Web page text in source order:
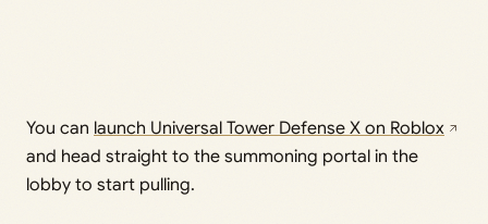
You can launch Universal Tower Defense X on Roblox
and head straight to the summoning portal in the
lobby to start pulling.